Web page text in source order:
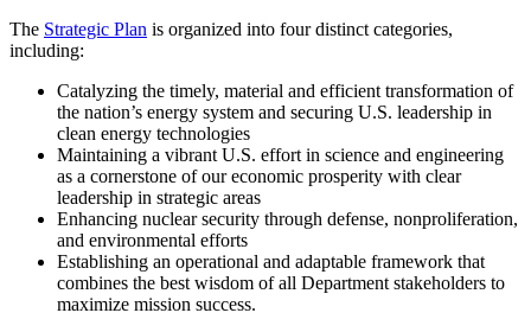
The Strategic Plan is organized into four distinct categories,
including:
Catalyzing the timely, material and efficient transformation of
the nation’s energy system and securing U.S. leadership in
clean energy technologies
Maintaining a vibrant U.S. effort in science and engineering
as a cornerstone of our economic prosperity with clear
leadership in strategic areas
Enhancing nuclear security through defense, nonproliferation,
and environmental efforts
Establishing an operational and adaptable framework that
combines the best wisdom of all Department stakeholders to
maximize mission success.